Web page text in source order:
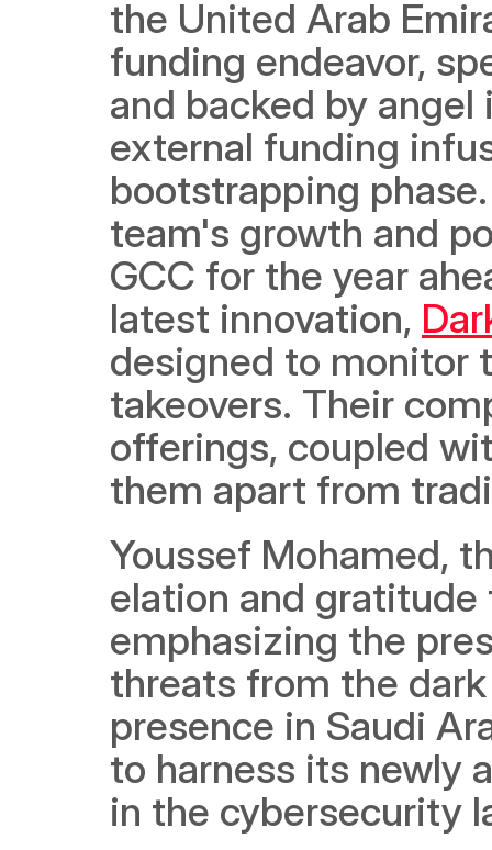
the United Arab
funding endeavor,
and backed by
external funding
bootstrapping
team's growth and
GCC for the year
latest innovation,
designed to monitor
takeovers. Their
offerings, coupled
them apart from
Youssef Mohamed,
elation and
emphasizing the
threats from the
presence in Saudi
to harness its newly
in the cybersecurity